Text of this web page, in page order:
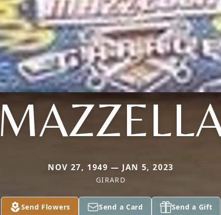
NOV 27, 1949 — JAN 5, 2023
GIRARD
Send Flowers Send a Card Send a Gift